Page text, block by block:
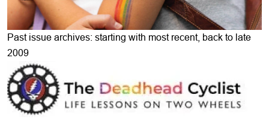
Past issue archives: starting with most recent, back to late
2009